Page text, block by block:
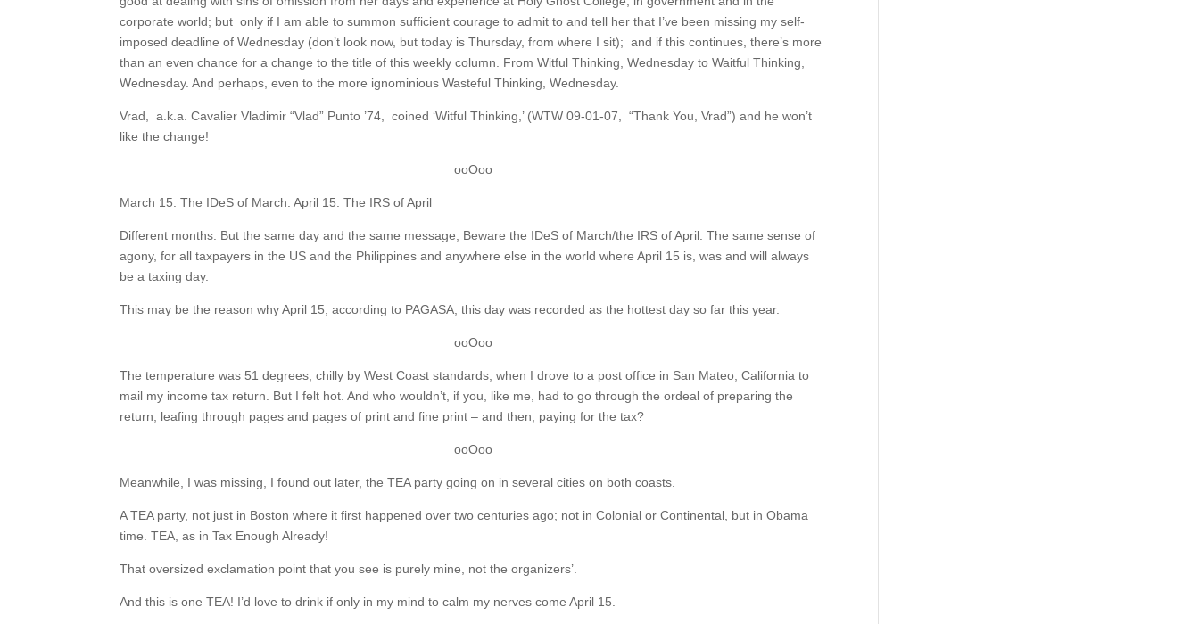
corporate world; but only if I am able to summon sufficient courage to admit to and tell her that I’ve been missing my self-
imposed deadline of Wednesday (don’t look now, but today is Thursday, from where I sit); and if this continues, there’s more
than an even chance for a change to the title of this weekly column. From Witful Thinking, Wednesday to Waitful Thinking,
Wednesday. And perhaps, even to the more ignominious Wasteful Thinking, Wednesday.
Vrad, a.k.a. Cavalier Vladimir “Vlad” Punto ’74, coined ‘Witful Thinking,’ (WTW 09-01-07, “Thank You, Vrad”) and he won’t
like the change!
ooOoo
March 15: The IDeS of March. April 15: The IRS of April
Different months. But the same day and the same message, Beware the IDeS of March/the IRS of April. The same sense of
agony, for all taxpayers in the US and the Philippines and anywhere else in the world where April 15 is, was and will always
be a taxing day.
This may be the reason why April 15, according to PAGASA, this day was recorded as the hottest day so far this year.
ooOoo
The temperature was 51 degrees, chilly by West Coast standards, when I drove to a post office in San Mateo, California to
mail my income tax return. But I felt hot. And who wouldn’t, if you, like me, had to go through the ordeal of preparing the
return, leafing through pages and pages of print and fine print – and then, paying for the tax?
ooOoo
Meanwhile, I was missing, I found out later, the TEA party going on in several cities on both coasts.
A TEA party, not just in Boston where it first happened over two centuries ago; not in Colonial or Continental, but in Obama
time. TEA, as in Tax Enough Already!
That oversized exclamation point that you see is purely mine, not the organizers’.
And this is one TEA! I’d love to drink if only in my mind to calm my nerves come April 15.